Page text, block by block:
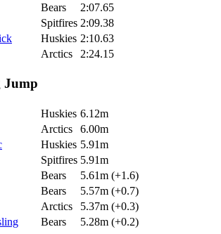
Bears
2:07.65
Spitfires 2:09.38
Huskies 2:10.63
Arctics 2:24.15
Jump
Huskies 6.12m
Arctics
6.00m
Huskies 5.91m
Spitfires 5.91m
Bears
5.61m (+1.6)
Bears
5.57m (+0.7)
Arctics
5.37m (+0.3)
Bears 5.28m (+0.2)